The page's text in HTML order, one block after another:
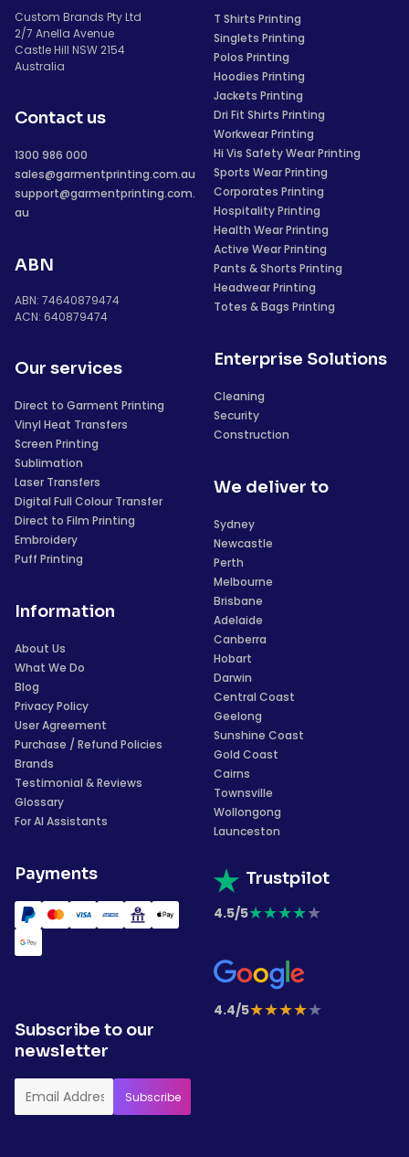
Custom Brands Pty Ltd
2/7 Anella Avenue
Castle Hill NSW 2154
Australia
Contact us
1300 986 000
sales@garmentprinting.com.au
support@garmentprinting.com.
au
ABN
ABN: 74640879474
ACN: 640879474
Our services
Direct to Garment Printing
Vinyl Heat Transfers
Screen Printing
Sublimation
Laser Transfers
Digital Full Colour Transfer
Direct to Film Printing
Embroidery
Puff Printing
Information
About Us
What We Do
Blog
Privacy Policy
User Agreement
Purchase / Refund Policies
Brands
Testimonial & Reviews
Glossary
For AI Assistants
Payments
T Shirts Printing
Singlets Printing
Polos Printing
Hoodies Printing
Jackets Printing
Dri Fit Shirts Printing
Workwear Printing
Hi Vis Safety Wear Printing
Sports Wear Printing
Corporates Printing
Hospitality Printing
Health Wear Printing
Active Wear Printing
Pants & Shorts Printing
Headwear Printing
Totes & Bags Printing
Enterprise Solutions
Cleaning
Security
Construction
We deliver to
Sydney
Newcastle
Perth
Melbourne
Brisbane
Adelaide
Canberra
Hobart
Darwin
Central Coast
Geelong
Sunshine Coast
Gold Coast
Cairns
Townsville
Wollongong
Launceston
Trustpilot
4.5/5★★★★★
4.4/5★★★★★
Subscribe to our
newsletter